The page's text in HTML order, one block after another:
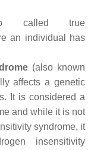
called true
an individual has
(also known
affects a genetic
It is considered a
and while it is not
syndrome, it
insensitivity